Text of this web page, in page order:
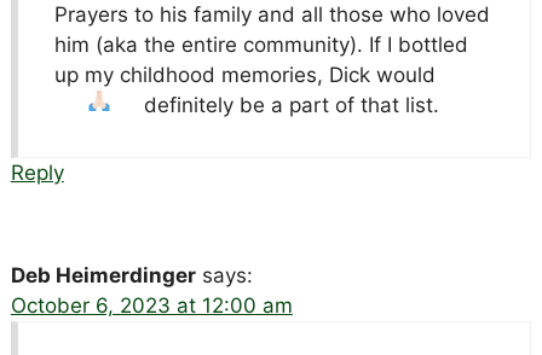
Prayers to his family and all those who loved
him (aka the entire community). If I bottled
up my childhood memories, Dick would
definitely be a part of that list.
Reply
Deb Heimerdinger says:
October 6, 2023 at 12:00 am